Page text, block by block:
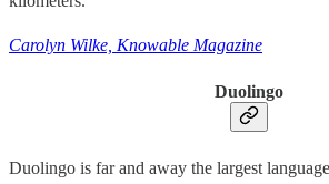
Carolyn Wilke, Knowable Magazine
Duolingo
Duolingo is far and away the largest